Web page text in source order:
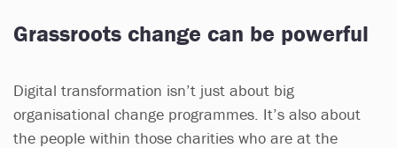
Grassroots change can be powerful
Digital transformation isn’t just about big
organisational change programmes. It’s also about
the people within those charities who are at the